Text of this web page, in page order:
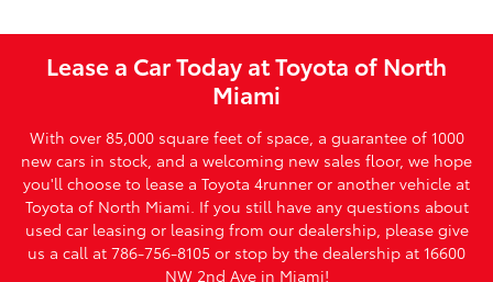
Lease a Car Today at Toyota of North
Miami
With over 85,000 square feet of space, a guarantee of 1000
new cars in stock, and a welcoming new sales floor, we hope
you'll choose to lease a Toyota 4runner or another vehicle at
Toyota of North Miami. If you still have any questions about
used car leasing or leasing from our dealership, please give
us a call at 786-756-8105 or stop by the dealership at 16600
NW 2nd Ave in Miami!